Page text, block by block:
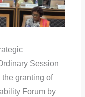
Session
granting of
Forum by